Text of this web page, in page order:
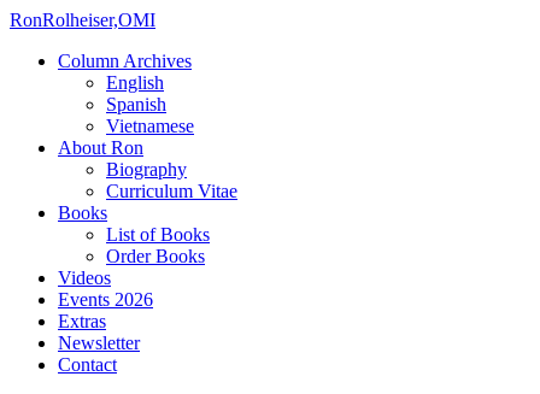
RonRolheiser,OMI
Column Archives
English
Spanish
Vietnamese
About Ron
Biography
Curriculum Vitae
Books
List of Books
Order Books
Videos
Events 2026
Extras
Newsletter
Contact